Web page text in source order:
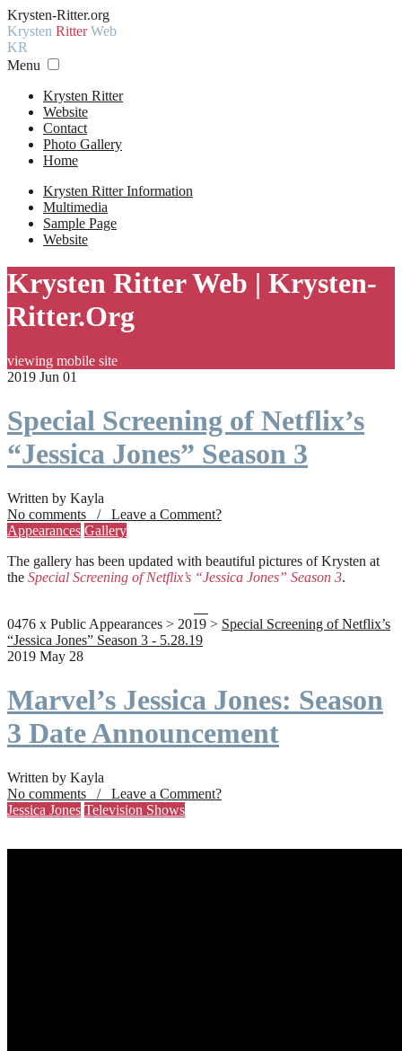
Krysten-Ritter.org
Krysten RitterWeb
KR
Menu
Krysten Ritter
Website
Contact
Photo Gallery
Home
Krysten Ritter Information
Multimedia
Sample Page
Website
Krysten Ritter Web | Krysten-
Ritter.Org
viewing mobile site
2019 Jun 01
Special Screening of Netflix’s
“Jessica Jones” Season 3
Written by Kayla
No comments / Leave a Comment?
Appearances Gallery
The gallery has been updated with beautiful pictures of Krysten at
the Special Screening of Netflix’s “Jessica Jones” Season 3.
0476 x Public Appearances > 2019 > Special Screening of Netflix’s
“Jessica Jones” Season 3 - 5.28.19
2019 May 28
Marvel’s Jessica Jones: Season
3 Date Announcement
Written by Kayla
No comments / Leave a Comment?
Jessica Jones Television Shows